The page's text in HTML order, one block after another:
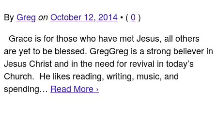
ByGreg on October 12, 2014 • ( 0 )
Grace is for those who have met Jesus, all others
are yet to be blessed. GregGreg is a strong believer in
Jesus Christ and in the need for revival in today’s
Church. He likes reading, writing, music, and
spending… Read More ›